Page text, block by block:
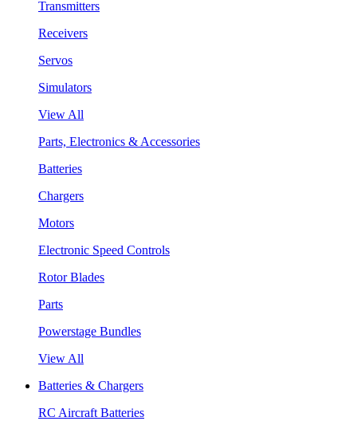
Transmitters
Receivers
Servos
Simulators
View All
Parts, Electronics & Accessories
Batteries
Chargers
Motors
Electronic Speed Controls
Rotor Blades
Parts
Powerstage Bundles
View All
Batteries & Chargers
RC Aircraft Batteries